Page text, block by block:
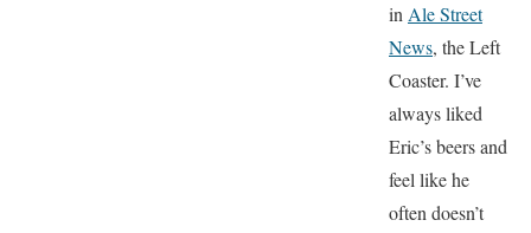
in Ale Street
News, the Left
Coaster. I’ve
always liked
Eric’s beers and
feel like he
often doesn’t